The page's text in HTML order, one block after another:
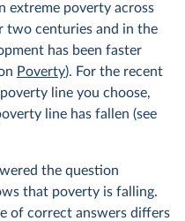
extreme poverty across
two centuries and in the
has been faster
Poverty). For the recent
line you choose,
line has fallen (see
the question
that poverty is falling.
of correct answers differs